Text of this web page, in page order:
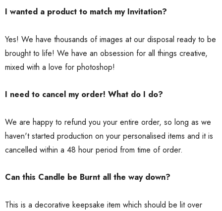
I wanted a product to match my Invitation?
Yes! We have thousands of images at our disposal ready to be
brought to life! We have an obsession for all things creative,
mixed with a love for photoshop!
I need to cancel my order! What do I do?
We are happy to refund you your entire order, so long as we
haven't started production on your personalised items and it is
cancelled within a 48 hour period from time of order.
Can this Candle be Burnt all the way down?
This is a decorative keepsake item which should be lit over